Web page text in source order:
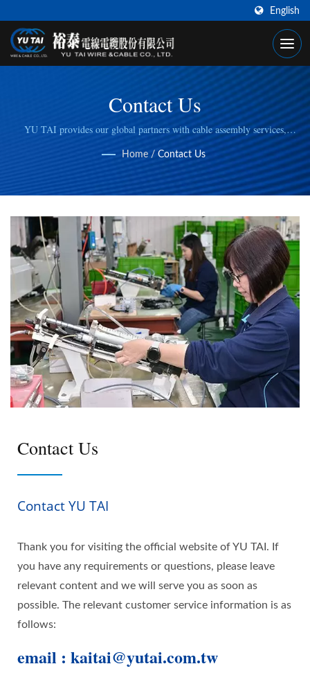
English
Contact Us
YU TAI provides our global partners with cable assembly services,
including cable cutting, stripping, wire/cable crimping, to fulfill specific
manufacturing needs.
Home / Contact Us
Contact Us
Contact YU TAI
Thank you for visiting the official website of YU TAI. If
you have any requirements or questions, please leave
relevant content and we will serve you as soon as
possible. The relevant customer service information is as
follows:
email : kaitai@yutai.com.tw